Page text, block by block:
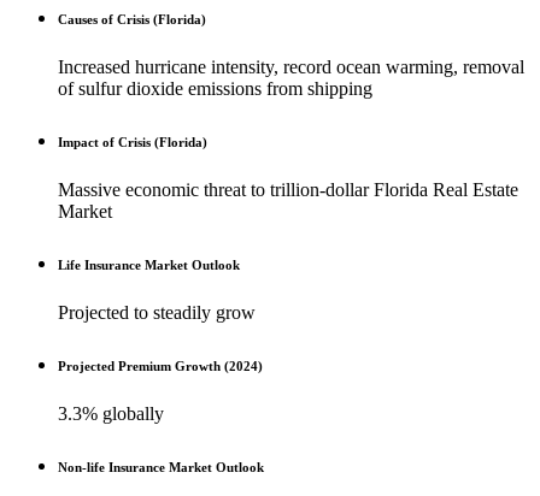
Causes of Crisis (Florida)
Increased hurricane intensity, record ocean warming, removal
of sulfur dioxide emissions from shipping
Impact of Crisis (Florida)
Massive economic threat to trillion-dollar Florida Real Estate
Market
Life Insurance Market Outlook
Projected to steadily grow
Projected Premium Growth (2024)
3.3% globally
Non-life Insurance Market Outlook